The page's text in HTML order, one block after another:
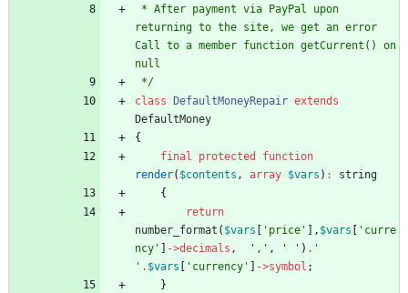
returning to the site, we get an error
Call to a member function getCurrent() on
null
*/
class
DefaultMoneyRepair extends
DefaultMoney
{
final
protected
function
render( $contents , array $vars ) :
string
{
return
number_format ( $vars 'price' ], $vars
'curre
ncy'
->decimals , ',' , ' ' ) . '
' . $vars 'currency' ->symbol ;
}